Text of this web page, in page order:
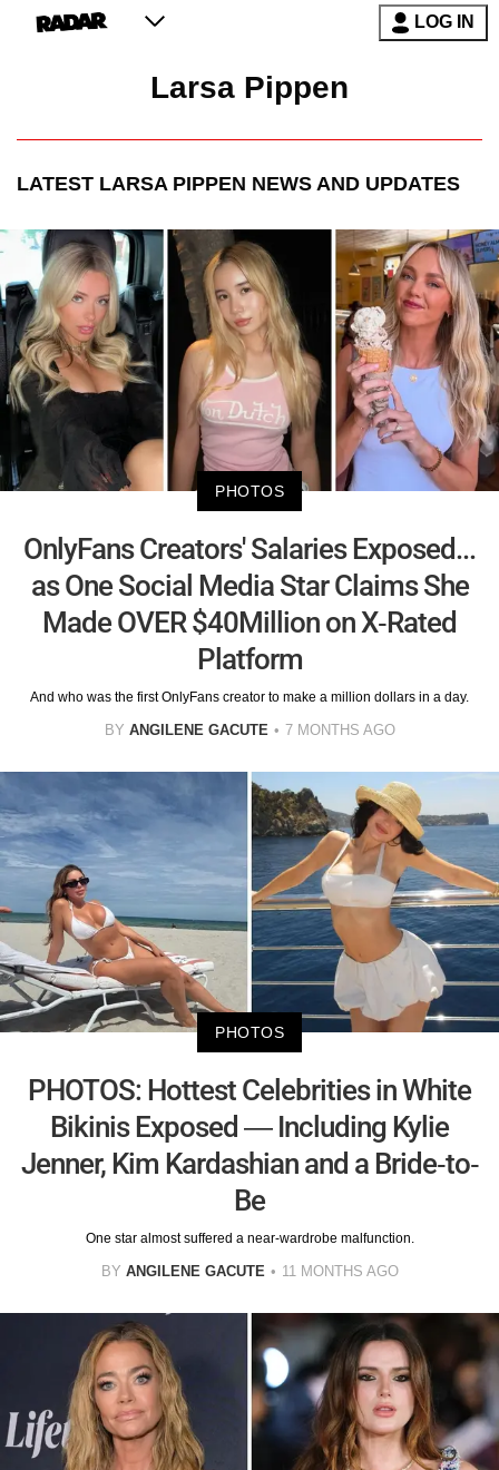
LOG IN
Larsa Pippen
LATEST LARSA PIPPEN NEWS AND UPDATES
PHOTOS
OnlyFans Creators' Salaries Exposed...
as One Social Media Star Claims She
Made OVER $40Million on X-Rated
Platform
And who was the first OnlyFans creator to make a million dollars in a day.
BY ANGILENE GACUTE 7 MONTHS AGO
PHOTOS
PHOTOS: Hottest Celebrities in White
Bikinis Exposed — Including Kylie
Jenner, Kim Kardashian and a Bride-to-
Be
One star almost suffered a near-wardrobe malfunction.
BY ANGILENE GACUTE 11 MONTHS AGO